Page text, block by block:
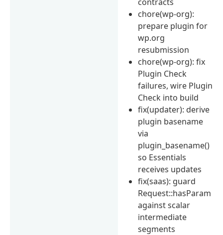
chore(wp-org):
prepare plugin for
wp.org
resubmission
chore(wp-org): fix
Plugin Check
failures, wire Plugin
Check into build
fix(updater): derive
plugin basename
via
plugin_basename()
so Essentials
receives updates
fix(saas): guard
Request::hasParam
against scalar
intermediate
segments